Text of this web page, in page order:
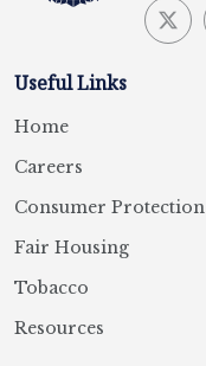
Useful Links
Home
Careers
Consumer Protection
Fair Housing
Tobacco
Resources